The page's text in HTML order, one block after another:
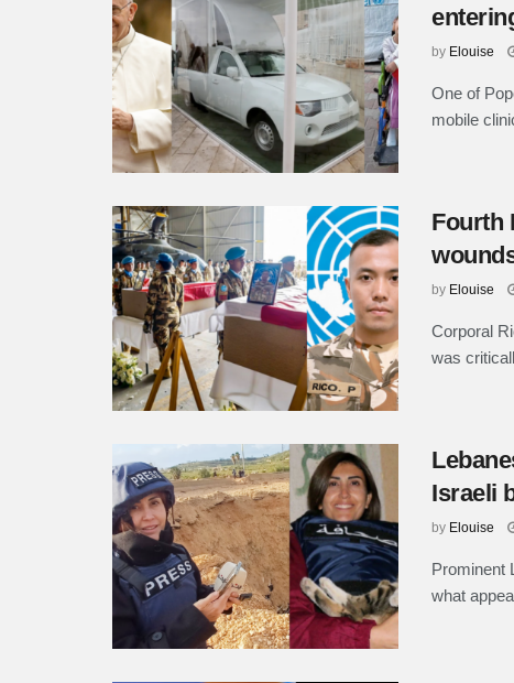
by Elouise
One of
mobile
Fourth
by Elouise
Corporal
was
Israeli
by Elouise
Prominent
what